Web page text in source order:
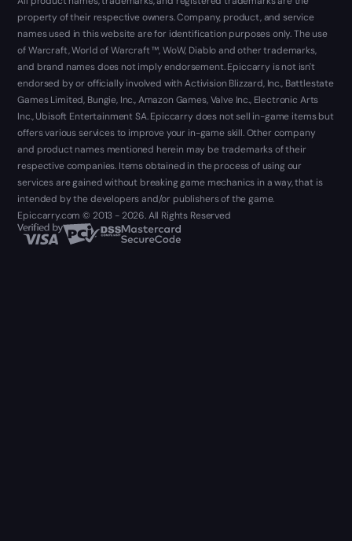
property of their respective owners. Company, product, and service
names used in this website are for identification purposes only. The use
of Warcraft, World of Warcraft ™, WoW, Diablo and other trademarks,
and brand names does not imply endorsement. Epiccarry is not isn't
endorsed by or officially involved with Activision Blizzard, Inc., Battlestate
Games Limited, Bungie, Inc., Amazon Games, Valve Inc., Electronic Arts
Inc., Ubisoft Entertainment SA. Epiccarry does not sell in-game items but
offers various services to improve your in-game skill. Other company
and product names mentioned herein may be trademarks of their
respective companies. Items obtained in the process of using our
services are gained without breaking game mechanics in a way, that is
intended by the developers and/or publishers of the game.
Epiccarry.com © 2013 - 2026. All Rights Reserved